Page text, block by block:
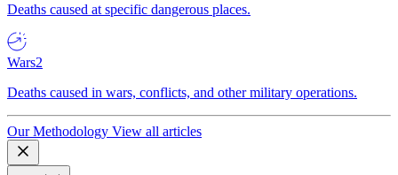
Deaths caused at specific dangerous places.
Wars2
Deaths caused in wars, conflicts, and other military operations.
Our Methodology View all articles